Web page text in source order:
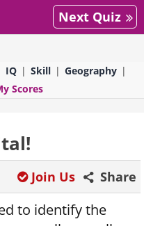
Next Quiz
IQ Skill
Geography
Scores
Share
Join Us
to identify the